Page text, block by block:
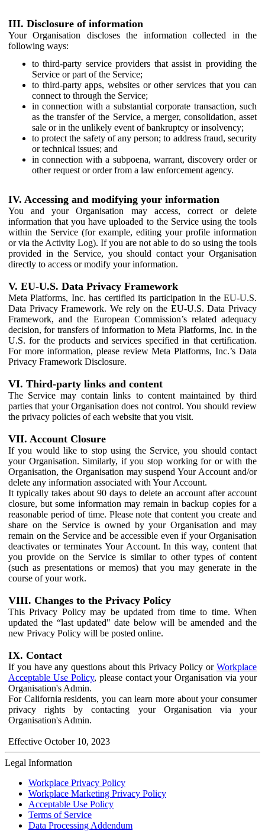
III. Disclosure of information
Your Organisation discloses the information collected in the
following ways:
to third-party service providers that assist in providing the
Service or part of the Service;
to third-party apps, websites or other services that you can
connect to through the Service;
in connection with a substantial corporate transaction, such
as the transfer of the Service, a merger, consolidation, asset
sale or in the unlikely event of bankruptcy or insolvency;
to protect the safety of any person; to address fraud, security
or technical issues; and
in connection with a subpoena, warrant, discovery order or
other request or order from a law enforcement agency.
IV. Accessing and modifying your information
You and your Organisation may access, correct or delete
information that you have uploaded to the Service using the tools
within the Service (for example, editing your profile information
or via the Activity Log). If you are not able to do so using the tools
provided in the Service, you should contact your Organisation
directly to access or modify your information.
V. EU-U.S. Data Privacy Framework
Meta Platforms, Inc. has certified its participation in the EU-U.S.
Data Privacy Framework. We rely on the EU-U.S. Data Privacy
Framework, and the European Commission’s related adequacy
decision, for transfers of information to Meta Platforms, Inc. in the
U.S. for the products and services specified in that certification.
For more information, please review Meta Platforms, Inc.’s Data
Privacy Framework Disclosure.
VI. Third-party links and content
The Service may contain links to content maintained by third
parties that your Organisation does not control. You should review
the privacy policies of each website that you visit.
VII. Account Closure
If you would like to stop using the Service, you should contact
your Organisation. Similarly, if you stop working for or with the
Organisation, the Organisation may suspend Your Account and/or
delete any information associated with Your Account.
It typically takes about 90 days to delete an account after account
closure, but some information may remain in backup copies for a
reasonable period of time. Please note that content you create and
share on the Service is owned by your Organisation and may
remain on the Service and be accessible even if your Organisation
deactivates or terminates Your Account. In this way, content that
you provide on the Service is similar to other types of content
(such as presentations or memos) that you may generate in the
course of your work.
VIII. Changes to the Privacy Policy
This Privacy Policy may be updated from time to time. When
updated the “last updated" date below will be amended and the
new Privacy Policy will be posted online.
IX. Contact
If you have any questions about this Privacy Policy or Workplace
Acceptable Use Policy, please contact your Organisation via your
Organisation's Admin.
For California residents, you can learn more about your consumer
privacy rights by contacting your Organisation via your
Organisation's Admin.
Effective October 10, 2023
Legal Information
Workplace Privacy Policy
Workplace Marketing Privacy Policy
Acceptable Use Policy
Terms of Service
Data Processing Addendum